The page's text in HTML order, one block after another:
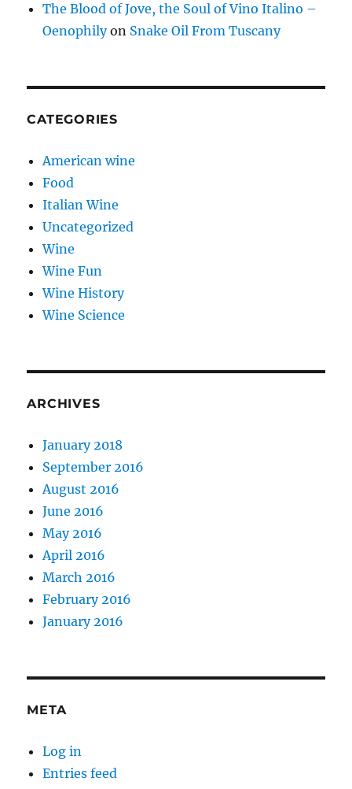
The Blood of Jove, the Soul of Vino Italino –
Oenophilyon Snake Oil From Tuscany
CATEGORIES
American wine
Food
Italian Wine
Uncategorized
Wine
Wine Fun
Wine History
Wine Science
ARCHIVES
January 2018
September 2016
August 2016
June 2016
May 2016
April 2016
March 2016
February 2016
January 2016
META
Log in
Entries feed